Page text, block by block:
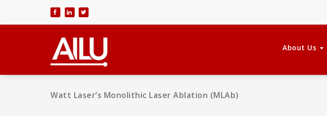
content
About Us
Watt Laser’s Monolithic Laser Ablation (MLAb)